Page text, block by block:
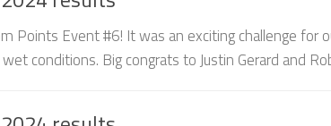
Points Event #6! It was an exciting challenge for
conditions. Big congrats to Justin Gerard and